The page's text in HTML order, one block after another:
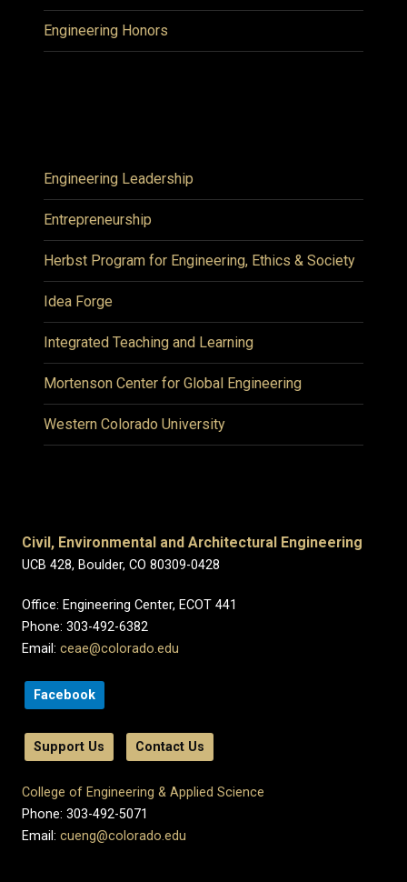
Engineering Honors
Engineering Leadership
Entrepreneurship
Herbst Program for Engineering, Ethics & Society
Idea Forge
Integrated Teaching and Learning
Mortenson Center for Global Engineering
Western Colorado University
Civil, Environmental and Architectural Engineering
UCB 428, Boulder, CO 80309-0428
Office: Engineering Center, ECOT 441
Phone: 303-492-6382
Email: ceae@colorado.edu
Facebook
Support Us Contact Us
College of Engineering & Applied Science
Phone: 303-492-5071
Email: cueng@colorado.edu